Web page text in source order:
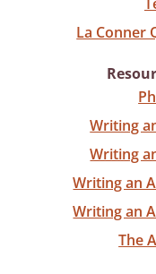
La Conner
Writing
Writing
Writing an
Writing an
The